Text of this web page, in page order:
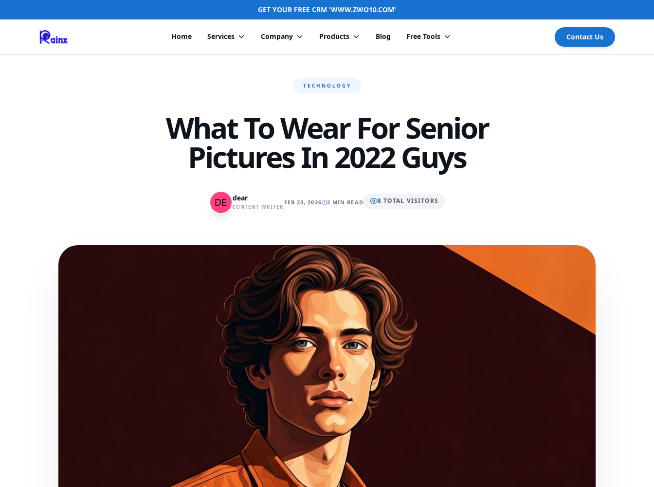
GET YOUR FREE CRM 'WWW.ZWO10.COM'
Home Services Company Products Blog Free Tools Contact Us
TECHNOLOGY
What To Wear For Senior
Pictures In 2022 Guys
dear
CONTENT WRITER
FEB 23, 2026 2 MIN READ 8 TOTAL VISITORS